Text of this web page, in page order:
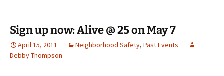
Sign up now: Alive @ 25 on May 7
April 15, 2011 Neighborhood Safety, Past Events
Debby Thompson